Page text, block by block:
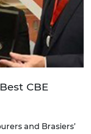
CBE
and Brasiers’